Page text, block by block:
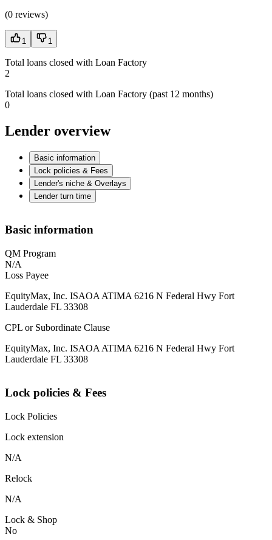
(0 reviews)
1 1
Total loans closed with Loan Factory
2
Total loans closed with Loan Factory (past 12 months)
0
Lender overview
Basic information
Lock policies & Fees
Lender's niche & Overlays
Lender turn time
Basic information
QM Program
N/A
Loss Payee
EquityMax, Inc. ISAOA ATIMA 6216 N Federal Hwy Fort
Lauderdale FL 33308
CPL or Subordinate Clause
EquityMax, Inc. ISAOA ATIMA 6216 N Federal Hwy Fort
Lauderdale FL 33308
Lock policies & Fees
Lock Policies
Lock extension
N/A
Relock
N/A
Lock & Shop
No